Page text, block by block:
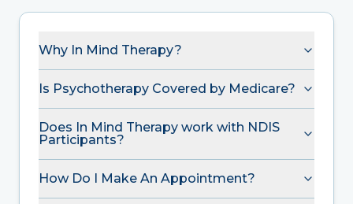
Why In Mind Therapy?
Is Psychotherapy Covered by Medicare?
Does In Mind Therapy work with NDIS
Participants?
How Do I Make An Appointment?